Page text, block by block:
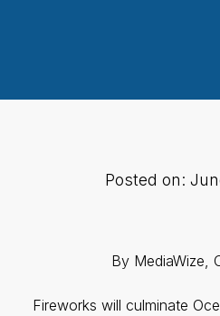
Posted on:
By MediaWize,
Fireworks will culminate